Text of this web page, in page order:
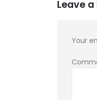
Leave a
Your